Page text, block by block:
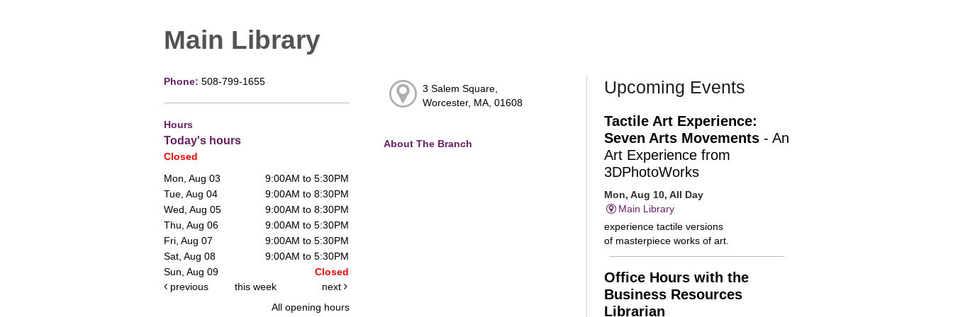
Main Library
Phone: 508-799-1655
Hours
Today's hours
Closed
Mon, Aug 03
9:00AM to 5:30PM
Tue, Aug 04
9:00AM to 8:30PM
Wed, Aug 05
9:00AM to 8:30PM
Thu, Aug 06
9:00AM to 5:30PM
Fri, Aug 07
9:00AM to 5:30PM
Sat, Aug 08
9:00AM to 5:30PM
Sun, Aug 09
Closed
previous
this week
next
All opening hours
3 Salem Square,
Worcester, MA, 01608
About The Branch
Upcoming Events
Tactile Art Experience:
Seven Arts Movements- An
Art Experience from
3DPhotoWorks
Mon, Aug 10, All Day
Main Library
experience tactile versions
of masterpiece works of art.
Office Hours with the
Business Resources
Librarian